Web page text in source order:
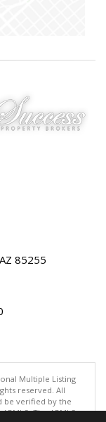
85255
Multiple Listing
reserved. All
be verified by the
The ARMLS